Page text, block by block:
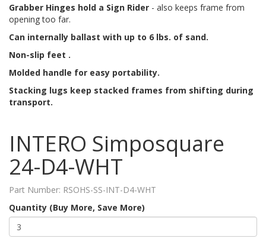
Grabber Hinges hold a Sign Rider - also keeps frame from
opening too far.
Can internally ballast with up to 6 lbs. of sand.
Non-slip feet .
Molded handle for easy portability.
Stacking lugs keep stacked frames from shifting during
transport.
INTERO Simposquare
24-D4-WHT
Part Number: RSOHS-SS-INT-D4-WHT
Quantity (Buy More, Save More)